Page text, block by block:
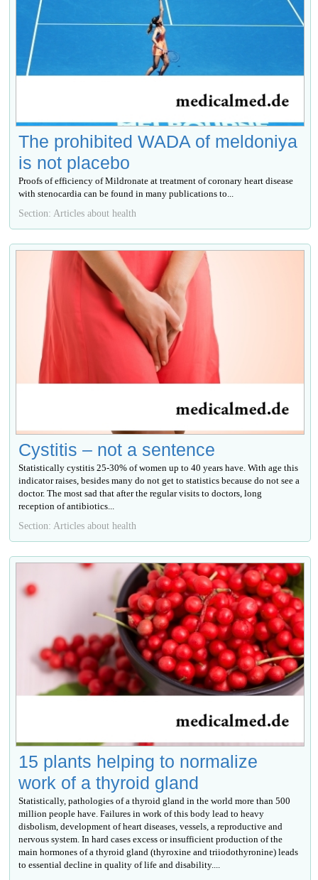
The prohibited WADA of meldoniya
is not placebo
Proofs of efficiency of Mildronate at treatment of coronary heart disease
with stenocardia can be found in many publications to...
Section: Articles about health
Cystitis – not a sentence
Statistically cystitis 25-30% of women up to 40 years have. With age this
indicator raises, besides many do not get to statistics because do not see a
doctor. The most sad that after the regular visits to doctors, long
reception of antibiotics...
Section: Articles about health
15 plants helping to normalize
work of a thyroid gland
Statistically, pathologies of a thyroid gland in the world more than 500
million people have. Failures in work of this body lead to heavy
disbolism, development of heart diseases, vessels, a reproductive and
nervous system. In hard cases excess or insufficient production of the
main hormones of a thyroid gland (thyroxine and triiodothyronine) leads
to essential decline in quality of life and disability....